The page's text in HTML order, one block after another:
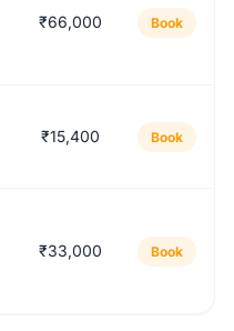
₹66,000 Book
₹15,400 Book
₹33,000 Book